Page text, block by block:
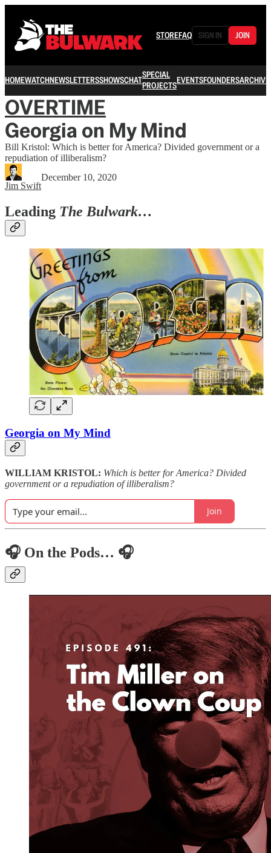
STOREFAQ SIGN IN JOIN
HOMEWATCHNEWSLETTERSSHOWSCHATSPECIAL
PROJECTSEVENTSFOUNDERSARCHIVE
OVERTIME
Georgia on My Mind
Bill Kristol: Which is better for America? Divided government or a
repudiation of illiberalism?
Jim Swift
December 10, 2020
Leading The Bulwark…
Georgia on My Mind
WILLIAM KRISTOL: Which is better for America? Divided
government or a repudiation of illiberalism?
Join
🎧 On the Pods… 🎧